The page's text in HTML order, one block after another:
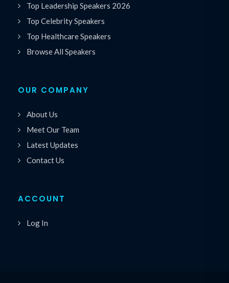
Top Leadership Speakers 2026
Top Celebrity Speakers
Top Healthcare Speakers
Browse All Speakers
OUR COMPANY
About Us
Meet Our Team
Latest Updates
Contact Us
ACCOUNT
Log In